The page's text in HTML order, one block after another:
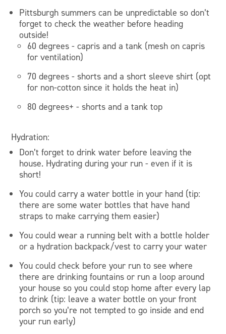
Pittsburgh summers can be unpredictable so don’t
forget to check the weather before heading
outside!
60 degrees - capris and a tank (mesh on capris
for ventilation)
70 degrees - shorts and a short sleeve shirt (opt
for non-cotton since it holds the heat in)
80 degrees+ - shorts and a tank top
Hydration:
Don’t forget to drink water before leaving the
house. Hydrating during your run - even if it is
short!
You could carry a water bottle in your hand (tip:
there are some water bottles that have hand
straps to make carrying them easier)
You could wear a running belt with a bottle holder
or a hydration backpack/vest to carry your water
You could check before your run to see where
there are drinking fountains or run a loop around
your house so you could stop home after every lap
to drink (tip: leave a water bottle on your front
porch so you’re not tempted to go inside and end
your run early)